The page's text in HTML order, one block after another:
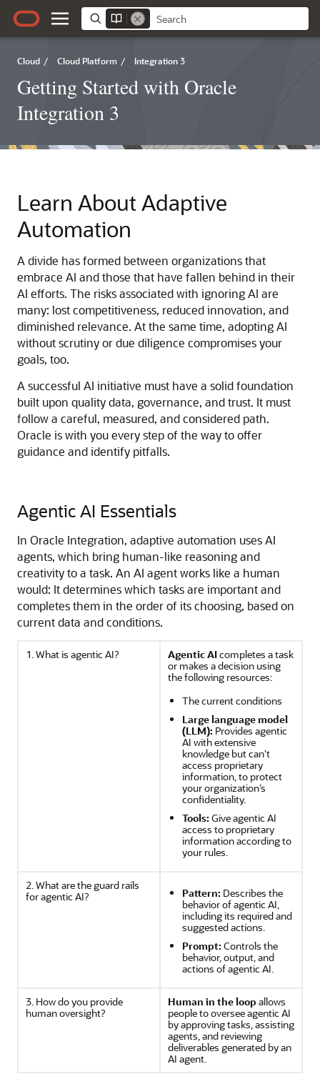
Cloud / Cloud Platform / Integration 3
Getting Started with Oracle
Integration 3
Learn About Adaptive
Automation
A divide has formed between organizations that
embrace AI and those that have fallen behind in their
AI efforts. The risks associated with ignoring AI are
many: lost competitiveness, reduced innovation, and
diminished relevance. At the same time, adopting AI
without scrutiny or due diligence compromises your
goals, too.
A successful AI initiative must have a solid foundation
built upon quality data, governance, and trust. It must
follow a careful, measured, and considered path.
Oracle is with you every step of the way to offer
guidance and identify pitfalls.
Agentic AI Essentials
In Oracle Integration, adaptive automation uses AI
agents, which bring human-like reasoning and
creativity to a task. An AI agent works like a human
would: It determines which tasks are important and
completes them in the order of its choosing, based on
current data and conditions.
1. What is agentic AI? Agentic AIcompletes a task
or makes a decision using
the following resources:
The current conditions
Large language model
(LLM): Provides agentic
AI with extensive
knowledge but can’t
access proprietary
information, to protect
your organization’s
confidentiality.
Tools: Give agentic AI
access to proprietary
information according to
your rules.
2. What are the guard rails
for agentic AI?
Pattern: Describes the
behavior of agentic AI,
including its required and
suggested actions.
Prompt: Controls the
behavior, output, and
actions of agentic AI.
3. How do you provide
human oversight?
Human in the loop allows
people to oversee agentic AI
by approving tasks, assisting
agents, and reviewing
deliverables generated by an
AI agent.